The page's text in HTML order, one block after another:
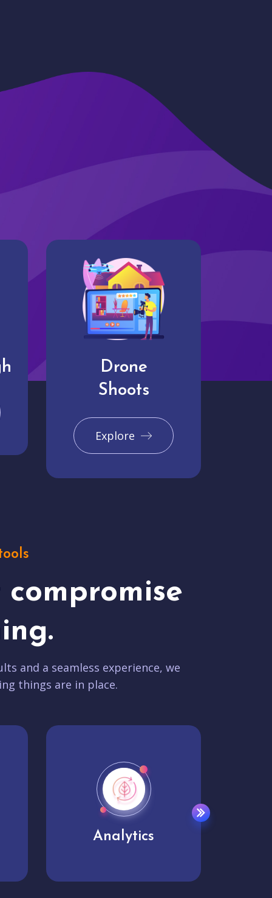
Drone
Shoots
Explore
compromise
and a seamless experience, we
things are in place.
User experience